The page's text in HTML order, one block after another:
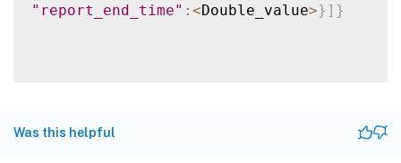
"report_end_time" : <Double_value>} ] }
Was this helpful